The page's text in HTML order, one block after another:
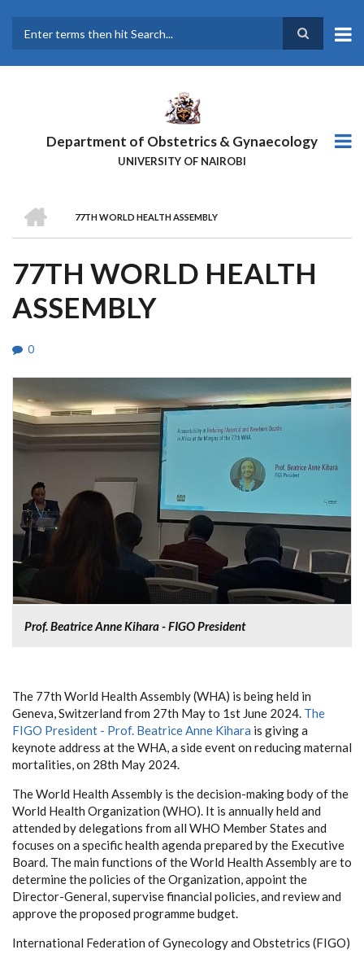
main
Department of Obstetrics & Gynaecology
UNIVERSITY OF NAIROBI
BREADCRUMB
77TH WORLD HEALTH ASSEMBLY
77TH WORLD HEALTH
ASSEMBLY
0
Prof. Beatrice Anne Kihara - FIGO President
The 77th World Health Assembly (WHA) is being held in
Geneva, Switzerland from 27th May to 1st June 2024. The
FIGO President - Prof. Beatrice Anne Kihara is giving a
keynote address at the WHA, a side event on reducing maternal
mortalities, on 28th May 2024.
The World Health Assembly is the decision-making body of the
World Health Organization (WHO). It is annually held and
attended by delegations from all WHO Member States and
focuses on a specific health agenda prepared by the Executive
Board. The main functions of the World Health Assembly are to
determine the policies of the Organization, appoint the
Director-General, supervise financial policies, and review and
approve the proposed programme budget.
International Federation of Gynecology and Obstetrics (FIGO)